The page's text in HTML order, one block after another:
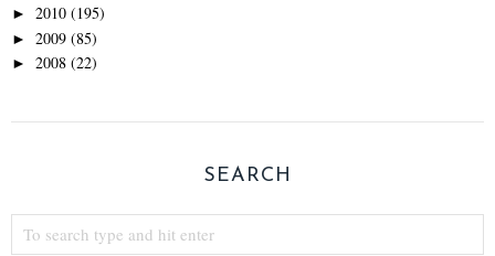
► 2010 (195)
► 2009 (85)
► 2008 (22)
SEARCH